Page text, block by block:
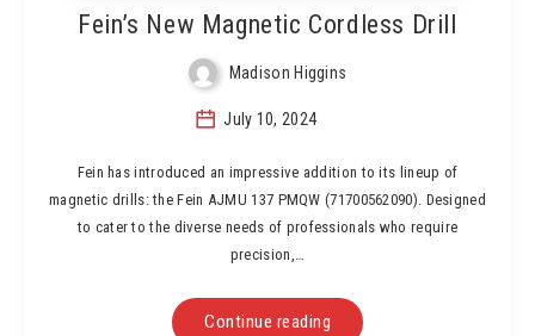
Fein’s New Magnetic Cordless Drill
Madison Higgins
July 10, 2024
Fein has introduced an impressive addition to its lineup of
magnetic drills: the Fein AJMU 137 PMQW (71700562090). Designed
to cater to the diverse needs of professionals who require
precision,…
Continue reading